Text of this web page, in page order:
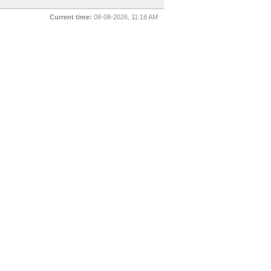
Current time: 08-08-2026, 11:18 AM